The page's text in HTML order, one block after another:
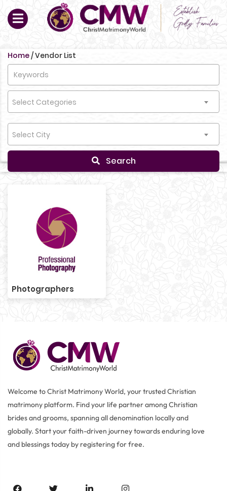
Home/Vendor List
Select Categories
Select City
Search
Photographers
Welcome to Christ Matrimony World, your trusted Christian
matrimony platform. Find your life partner among Christian
brides and grooms, spanning all denomination locally and
globally. Start your faith-driven journey towards enduring love
and blessings today by registering for free.